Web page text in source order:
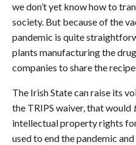
we don’t yet know how to
society. But because of the
pandemic is quite
plants manufacturing the
companies to share the
The Irish State can raise its
the TRIPS waiver, that would
intellectual property rights
used to end the pandemic